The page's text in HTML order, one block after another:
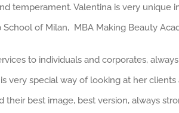
temperament. Valentina is very
of Milan, MBA Making Beauty
to individuals and corporates,
very special way of looking at her
best image, best version, always